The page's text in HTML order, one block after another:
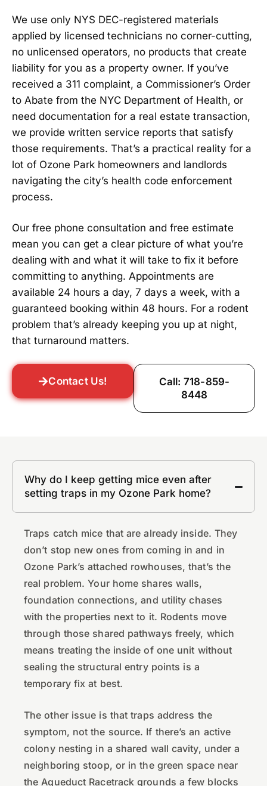
We use only NYS DEC-registered materials
applied by licensed technicians no corner-cutting,
no unlicensed operators, no products that create
liability for you as a property owner. If you’ve
received a 311 complaint, a Commissioner’s Order
to Abate from the NYC Department of Health, or
need documentation for a real estate transaction,
we provide written service reports that satisfy
those requirements. That’s a practical reality for a
lot of Ozone Park homeowners and landlords
navigating the city’s health code enforcement
process.
Our free phone consultation and free estimate
mean you can get a clear picture of what you’re
dealing with and what it will take to fix it before
committing to anything. Appointments are
available 24 hours a day, 7 days a week, with a
guaranteed booking within 48 hours. For a rodent
problem that’s already keeping you up at night,
that turnaround matters.
Contact Us!
Call: 718-859-
8448
Why do I keep getting mice even after
setting traps in my Ozone Park home?
Traps catch mice that are already inside. They
don’t stop new ones from coming in and in
Ozone Park’s attached rowhouses, that’s the
real problem. Your home shares walls,
foundation connections, and utility chases
with the properties next to it. Rodents move
through those shared pathways freely, which
means treating the inside of one unit without
sealing the structural entry points is a
temporary fix at best.
The other issue is that traps address the
symptom, not the source. If there’s an active
colony nesting in a shared wall cavity, under a
neighboring stoop, or in the green space near
the Aqueduct Racetrack grounds a few blocks